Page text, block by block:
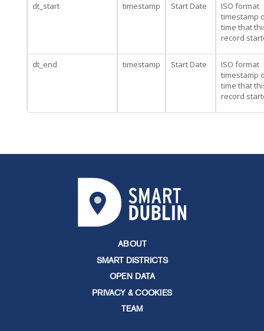
dt_start timestamp Start Date
ISO format
timestamp
time that
record
dt_end timestamp Start Date
ISO format
timestamp
time that
record
ABOUT
SMART DISTRICTS
OPEN DATA
PRIVACY & COOKIES
TEAM